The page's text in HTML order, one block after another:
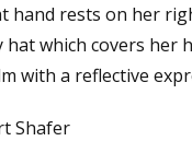
hand rests on her
hat which covers her
with a reflective
Shafer